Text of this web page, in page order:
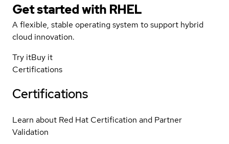
Get started with RHEL
A flexible, stable operating system to support hybrid
cloud innovation.
Try itBuy it
Certifications
Certifications
Learn about Red Hat Certification and Partner
Validation